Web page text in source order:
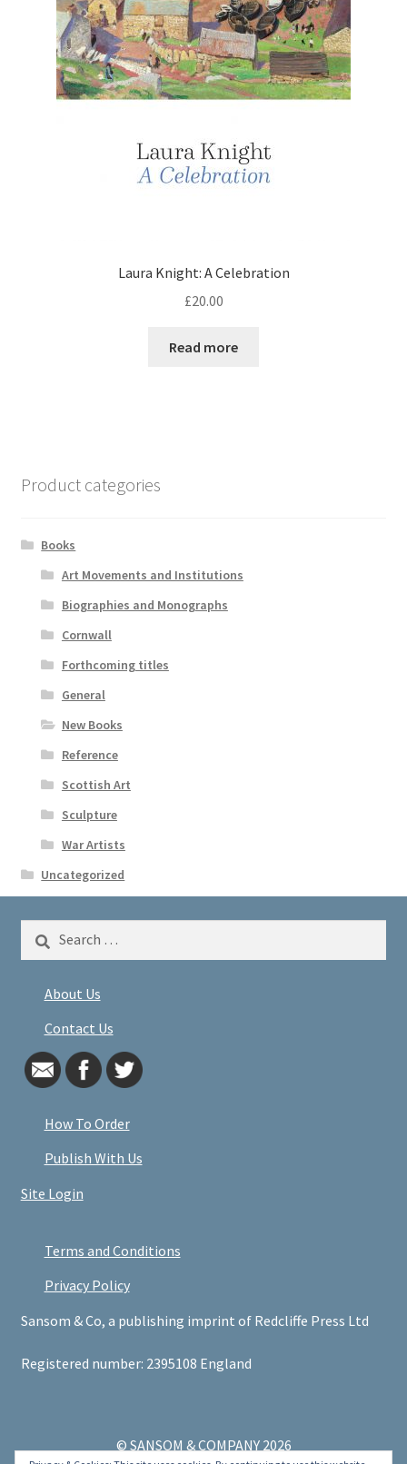
Laura Knight: A Celebration
£20.00
Read more
Product categories
Books
Art Movements and Institutions
Biographies and Monographs
Cornwall
Forthcoming titles
General
New Books
Reference
Scottish Art
Sculpture
War Artists
Uncategorized
for:
About Us
Contact Us
How To Order
Publish With Us
Site Login
Terms and Conditions
Privacy Policy
Sansom & Co, a publishing imprint of Redcliffe Press Ltd
Registered number: 2395108 England
© SANSOM & COMPANY 2026